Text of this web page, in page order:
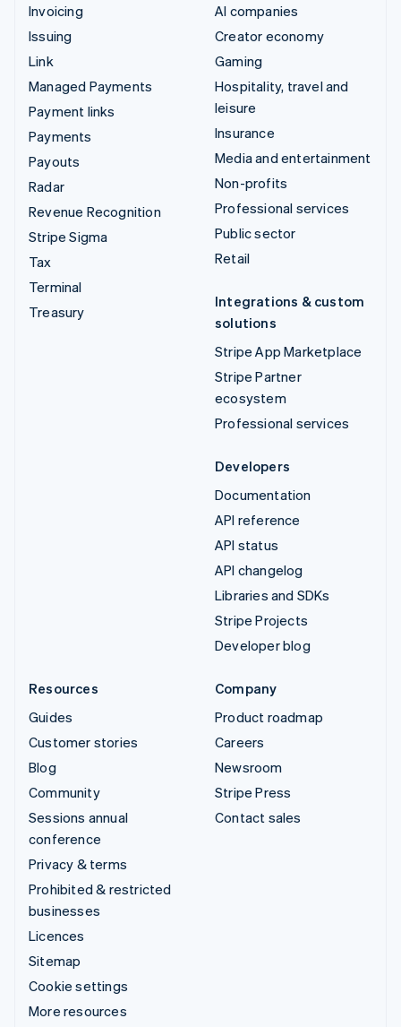
Invoicing
Issuing
Link
Managed Payments
Payment links
Payments
Payouts
Radar
Revenue Recognition
Stripe Sigma
Tax
Terminal
Treasury
AI companies
Creator economy
Gaming
Hospitality, travel and
leisure
Insurance
Media and entertainment
Non-profits
Professional services
Public sector
Retail
Integrations & custom
solutions
Stripe App Marketplace
Stripe Partner
ecosystem
Professional services
Developers
Documentation
API reference
API status
API changelog
Libraries and SDKs
Stripe Projects
Developer blog
Resources
Guides
Customer stories
Blog
Community
Sessions annual
conference
Privacy & terms
Prohibited & restricted
businesses
Licences
Sitemap
Cookie settings
More resources
Company
Product roadmap
Careers
Newsroom
Stripe Press
Contact sales